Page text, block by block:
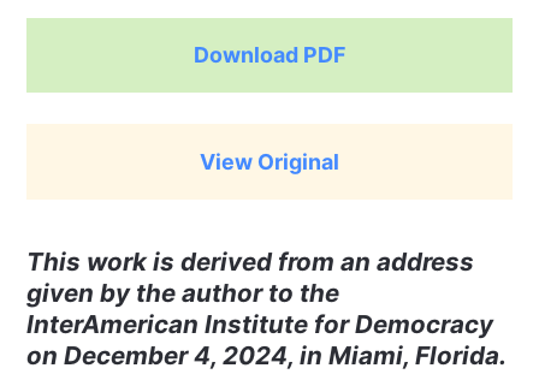
Download PDF
View Original
This work is derived from an address
given by the author to the
InterAmerican Institute for Democracy
on December 4, 2024, in Miami, Florida.